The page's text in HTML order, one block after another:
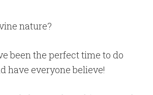
nature?
been the perfect time to do
have everyone believe!